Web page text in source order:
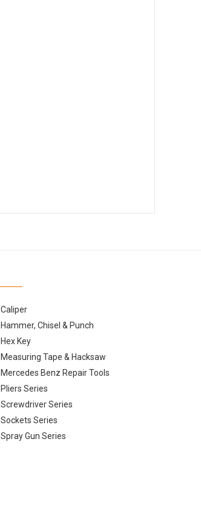
Caliper
Hammer, Chisel & Punch
Hex Key
Measuring Tape & Hacksaw
Mercedes Benz Repair Tools
Pliers Series
Screwdriver Series
Sockets Series
Spray Gun Series